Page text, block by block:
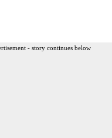
- story continues below